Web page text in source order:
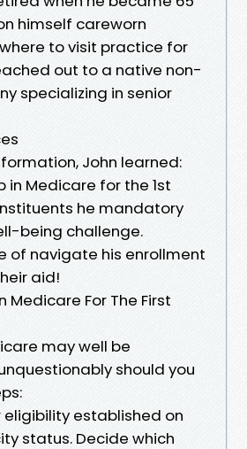
himself careworn
to visit practice for
out to a native non-
specializing in senior
John learned:
in Medicare for the 1st
he mandatory
being challenge.
of navigate his enrollment
aid!
Medicare For The First
may well be
should you
eligibility established on
status. Decide which